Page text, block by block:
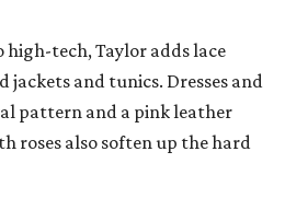
tech, Taylor adds lace
jackets and tunics. Dresses and
pattern and a pink leather
roses also soften up the hard